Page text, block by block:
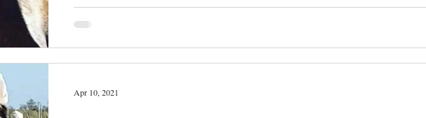
Apr 10, 2021